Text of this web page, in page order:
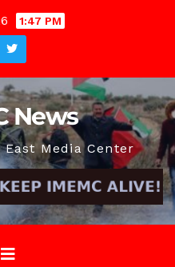
1:47 PM
News
Media Center